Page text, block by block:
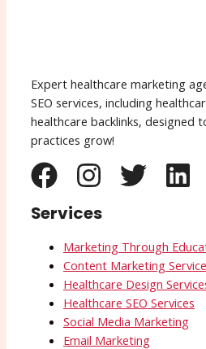
Expert healthcare marketing
SEO services, including
healthcare backlinks, designed
practices grow!
Services
Marketing Through
Content Marketing
Healthcare Design
Healthcare SEO Services
Social Media Marketing
Email Marketing